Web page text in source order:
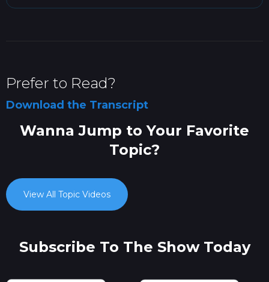
Prefer to Read?
Download the Transcript
Wanna Jump to Your Favorite
Topic?
View All Topic Videos
Subscribe To The Show Today